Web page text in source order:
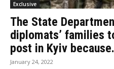
Exclusive
The State
diplomats’ families
post in Kyiv
January 24, 2022